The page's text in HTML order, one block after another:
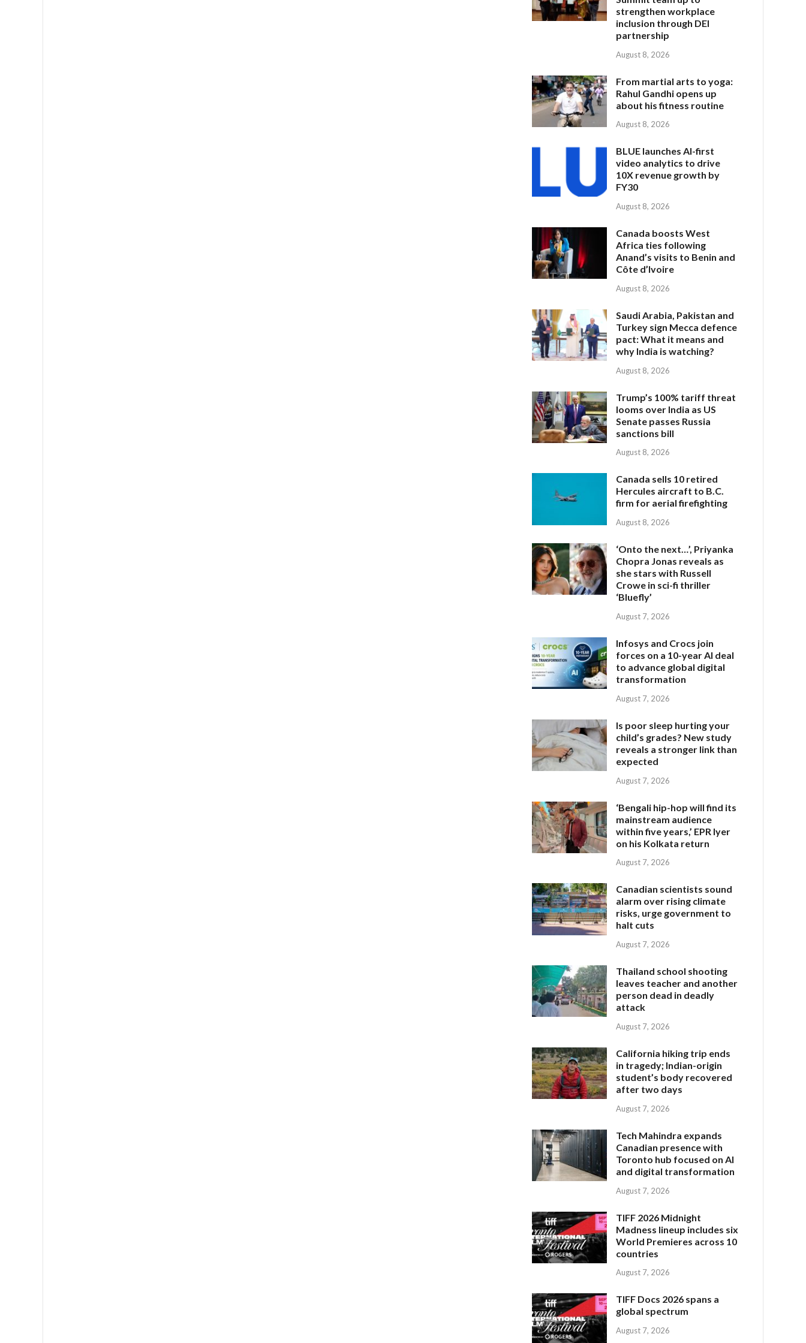
strengthen workplace
inclusion through DEI
partnership
August 8, 2026
From martial arts to yoga:
Rahul Gandhi opens up
about his fitness routine
August 8, 2026
BLUE launches AI-first
video analytics to drive
10X revenue growth by
FY30
August 8, 2026
Canada boosts West
Africa ties following
Anand’s visits to Benin and
Côte d’Ivoire
August 8, 2026
Saudi Arabia, Pakistan and
Turkey sign Mecca defence
pact: What it means and
why India is watching?
August 8, 2026
Trump’s 100% tariff threat
looms over India as US
Senate passes Russia
sanctions bill
August 8, 2026
Canada sells 10 retired
Hercules aircraft to B.C.
firm for aerial firefighting
August 8, 2026
‘Onto the next…’, Priyanka
Chopra Jonas reveals as
she stars with Russell
Crowe in sci-fi thriller
‘Bluefly’
August 7, 2026
Infosys and Crocs join
forces on a 10-year AI deal
to advance global digital
transformation
August 7, 2026
Is poor sleep hurting your
child’s grades? New study
reveals a stronger link than
expected
August 7, 2026
‘Bengali hip-hop will find its
mainstream audience
within five years,’ EPR Iyer
on his Kolkata return
August 7, 2026
Canadian scientists sound
alarm over rising climate
risks, urge government to
halt cuts
August 7, 2026
Thailand school shooting
leaves teacher and another
person dead in deadly
attack
August 7, 2026
California hiking trip ends
in tragedy; Indian-origin
student’s body recovered
after two days
August 7, 2026
Tech Mahindra expands
Canadian presence with
Toronto hub focused on AI
and digital transformation
August 7, 2026
TIFF 2026 Midnight
Madness lineup includes six
World Premieres across 10
countries
August 7, 2026
TIFF Docs 2026 spans a
global spectrum
August 7, 2026